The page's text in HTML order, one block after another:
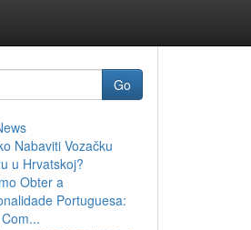
Go
Nabaviti Vozačku
u Hrvatskoj?
Obter a
Portuguesa: